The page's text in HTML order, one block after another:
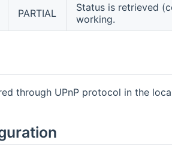
PARTIAL Status is retrieved
working.
through UPnP protocol in the